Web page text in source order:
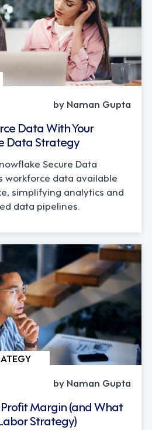
by Naman Gupta
Data With Your
Data Strategy
Secure Data
workforce data available
simplifying analytics and
data pipelines.
by Naman Gupta
Margin (and What
Strategy)